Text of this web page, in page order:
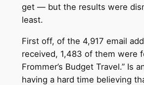
get — but the results were
least.
First off, of the 4,917 email
received, 1,483 of them were
Frommer’s Budget Travel.” Is
having a hard time believing